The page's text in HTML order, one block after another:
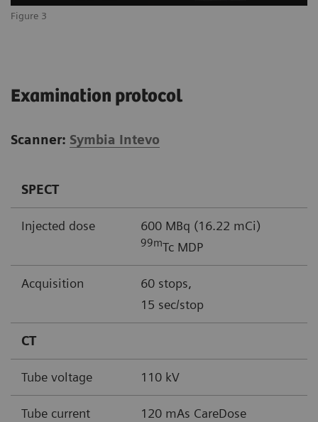
Figure 3
Examination protocol
Scanner: Symbia Intevo
SPECT
Injected dose 600 MBq (16.22 mCi)
99mTc MDP
Acquisition
60 stops,
15 sec/stop
CT
Tube voltage 110 kV
Tube current 120 mAs CareDose